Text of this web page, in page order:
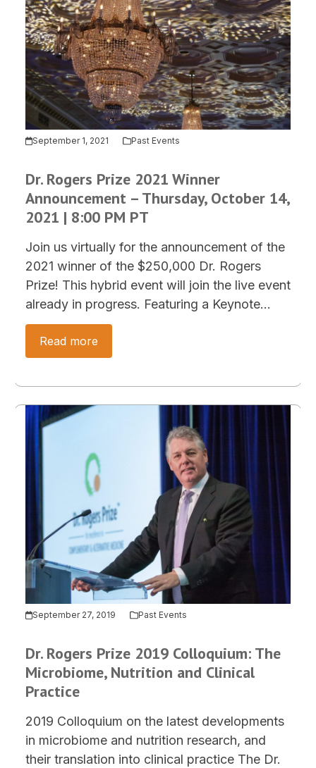
September 1, 2021 Past Events
Dr. Rogers Prize 2021 Winner
Announcement – Thursday, October 14,
2021 | 8:00 PM PT
Join us virtually for the announcement of the
2021 winner of the $250,000 Dr. Rogers
Prize! This hybrid event will join the live event
already in progress. Featuring a Keynote…
Read more
September 27, 2019 Past Events
Dr. Rogers Prize 2019 Colloquium: The
Microbiome, Nutrition and Clinical
Practice
2019 Colloquium on the latest developments
in microbiome and nutrition research, and
their translation into clinical practice The Dr.